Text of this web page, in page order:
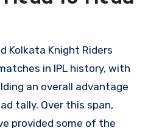
Kolkata Knight Riders
in IPL history, with
an overall advantage
tally. Over this span,
provided some of the